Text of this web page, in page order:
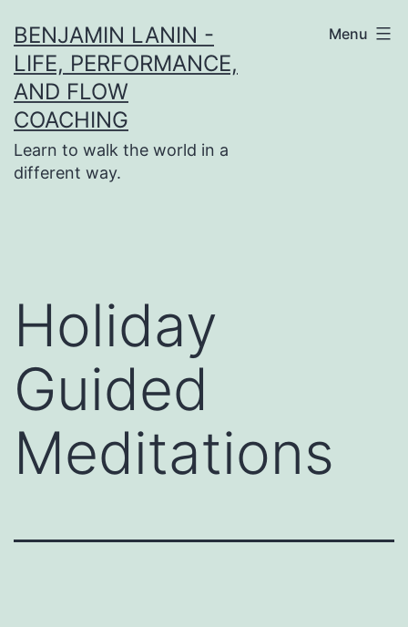
to
content
BENJAMIN LANIN -
LIFE, PERFORMANCE,
AND FLOW
COACHING
Learn to walk the world in a
different way.
Menu
Holiday
Guided
Meditations